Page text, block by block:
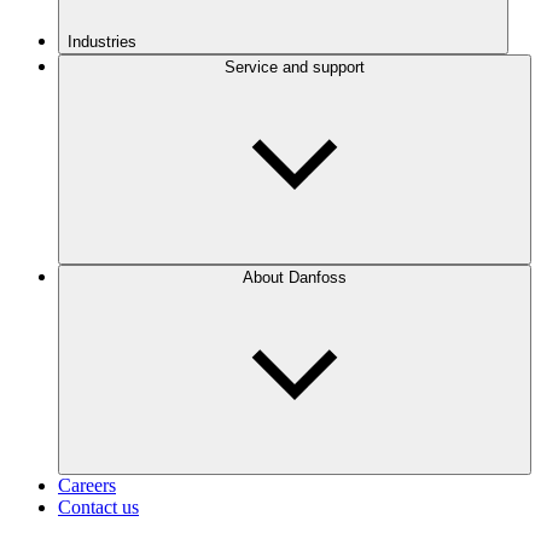
Industries
Service and support
About Danfoss
Careers
Contact us